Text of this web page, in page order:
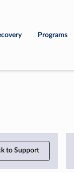
Programs
to Support